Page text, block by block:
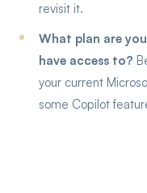
revisit it.
What plan are
have access to?
your current
some Copilot